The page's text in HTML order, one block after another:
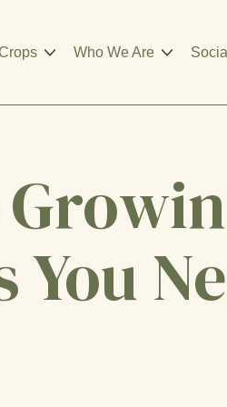
Who We Are Social